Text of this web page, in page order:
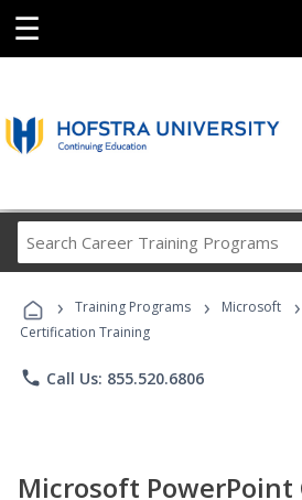
☰
Career
Programs
› Training Programs › Microsoft ›
Certification Training
phone Call Us: 855.520.6806
Microsoft